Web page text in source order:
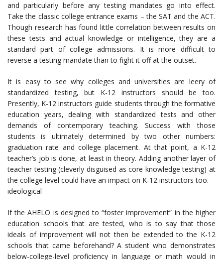
and particularly before any testing mandates go into effect.
Take the classic college entrance exams – the SAT and the ACT.
Though research has found little correlation between results on
these tests and actual knowledge or intelligence, they are a
standard part of college admissions. It is more difficult to
reverse a testing mandate than to fight it off at the outset.
It is easy to see why colleges and universities are leery of
standardized testing, but K-12 instructors should be too.
Presently, K-12 instructors guide students through the formative
education years, dealing with standardized tests and other
demands of contemporary teaching. Success with those
students is ultimately determined by two other numbers:
graduation rate and college placement. At that point, a K-12
teacher’s job is done, at least in theory. Adding another layer of
teacher testing (cleverly disguised as core knowledge testing) at
the college level could have an impact on K-12 instructors too.
ideological
If the AHELO is designed to “foster improvement” in the higher
education schools that are tested, who is to say that those
ideals of improvement will not then be extended to the K-12
schools that came beforehand? A student who demonstrates
below-college-level proficiency in language or math would in